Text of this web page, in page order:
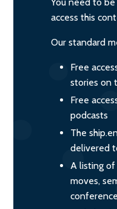
access this
Our standard
Free
stories on
Free
podcasts
The
delivered
A listing
moves,